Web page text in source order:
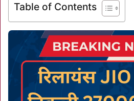
Table of Contents